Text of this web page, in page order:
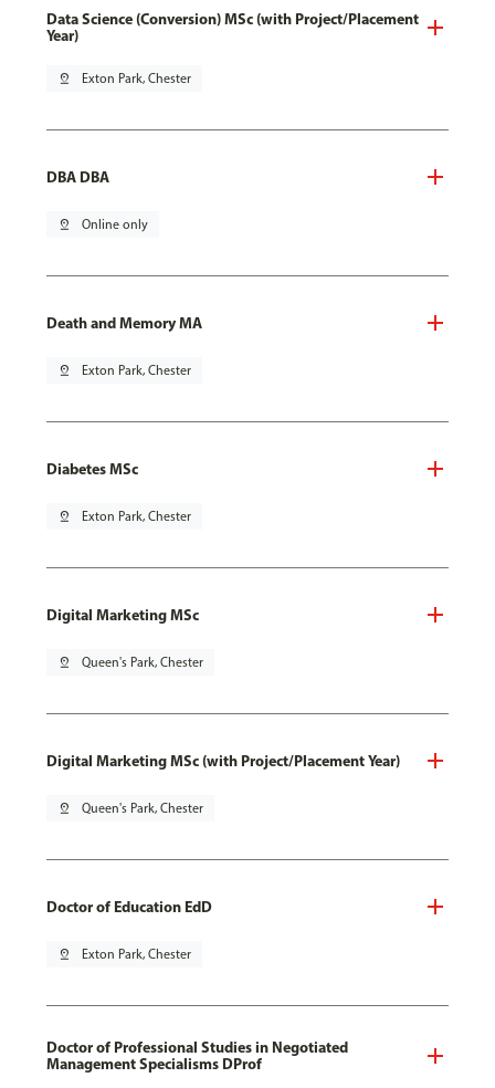
Data Science (Conversion) MSc (with Project/Placement
Year)
pin_drop Exton Park, Chester
DBA DBA
pin_drop Online only
Death and Memory MA
pin_drop Exton Park, Chester
Diabetes MSc
pin_drop Exton Park, Chester
Digital Marketing MSc
pin_drop Queen's Park, Chester
Digital Marketing MSc (with Project/Placement Year)
pin_drop Queen's Park, Chester
Doctor of Education EdD
pin_drop Exton Park, Chester
Doctor of Professional Studies in Negotiated
Management Specialisms DProf